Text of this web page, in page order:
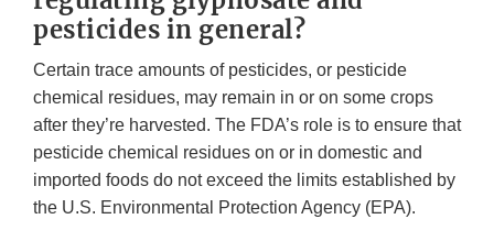
pesticides in general?
Certain trace amounts of pesticides, or pesticide
chemical residues, may remain in or on some crops
after they’re harvested. The FDA’s role is to ensure that
pesticide chemical residues on or in domestic and
imported foods do not exceed the limits established by
the U.S. Environmental Protection Agency (EPA).